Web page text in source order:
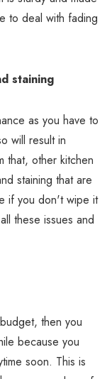
to deal with fading
staining
as you have to
will result in
that, other kitchen
staining that are
if you don't wipe it
these issues and
then you
because you
soon. This is